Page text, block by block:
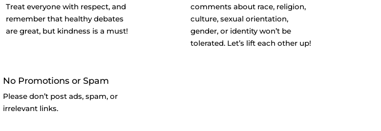
Treat everyone with respect, and
remember that healthy debates
are great, but kindness is a must!
comments about race, religion,
culture, sexual orientation,
gender, or identity won’t be
tolerated. Let’s lift each other up!
No Promotions or Spam
Please don’t post ads, spam, or
irrelevant links.